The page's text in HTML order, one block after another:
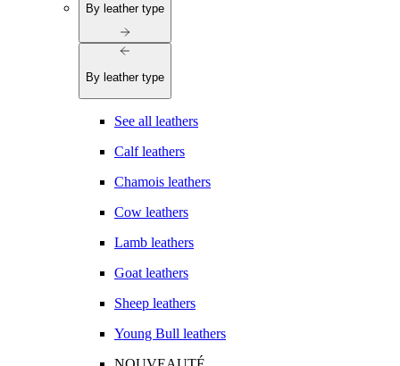
By leather type
By leather type
See all leathers
Calf leathers
Chamois leathers
Cow leathers
Lamb leathers
Goat leathers
Sheep leathers
Young Bull leathers